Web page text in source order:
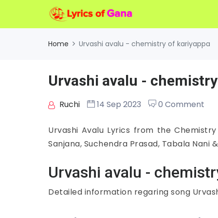
Home Urvashi avalu - chemistry of kariyappa
Urvashi avalu -
Ruchi 14 Sep 2023 0 Comment
Urvashi Avalu Lyrics from the
Sanjana, Suchendra Prasad, Tabala Nani
Urvashi avalu -
Detailed information regaring song